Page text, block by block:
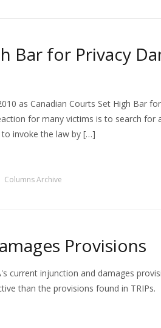
Bar for Privacy
as Canadian Courts Set High Bar
for many victims is to search for
invoke the law by […]
Columns Archive
Provisions
current injunction and damages
than the provisions found in TRIPs.